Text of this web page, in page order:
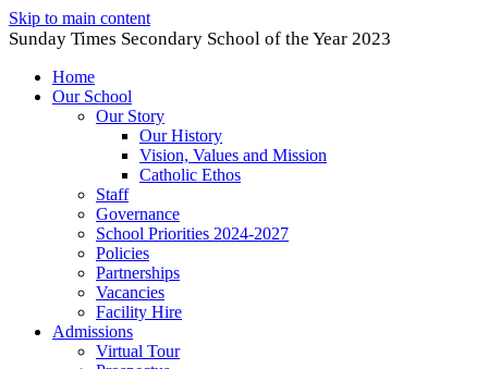
Skip to main content
Sunday Times Secondary School of the Year 2023
Home
Our School
Our Story
Our History
Vision, Values and Mission
Catholic Ethos
Staff
Governance
School Priorities 2024-2027
Policies
Partnerships
Vacancies
Facility Hire
Admissions
Virtual Tour